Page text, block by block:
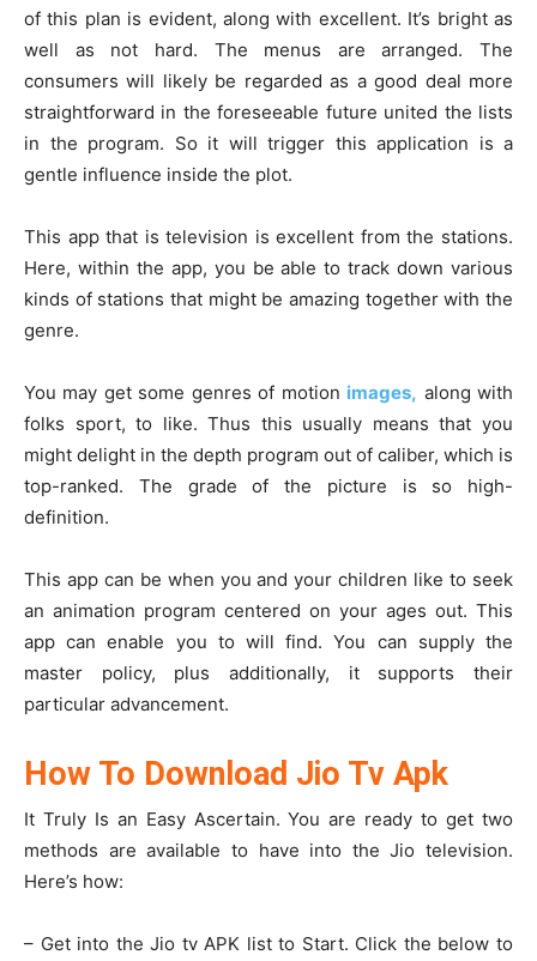
of this plan is evident, along with excellent. It’s bright as
well as not hard. The menus are arranged. The
consumers will likely be regarded as a good deal more
straightforward in the foreseeable future united the lists
in the program. So it will trigger this application is a
gentle influence inside the plot.
This app that is television is excellent from the stations.
Here, within the app, you be able to track down various
kinds of stations that might be amazing together with the
genre.
You may get some genres of motion images, along with
folks sport, to like. Thus this usually means that you
might delight in the depth program out of caliber, which is
top-ranked. The grade of the picture is so high-
definition.
This app can be when you and your children like to seek
an animation program centered on your ages out. This
app can enable you to will find. You can supply the
master policy, plus additionally, it supports their
particular advancement.
How To Download Jio Tv Apk
It Truly Is an Easy Ascertain. You are ready to get two
methods are available to have into the Jio television.
Here’s how:
– Get into the Jio tv APK list to Start. Click the below to